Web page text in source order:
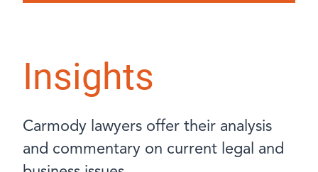
Insights
Carmody lawyers offer their analysis
and commentary on current legal and